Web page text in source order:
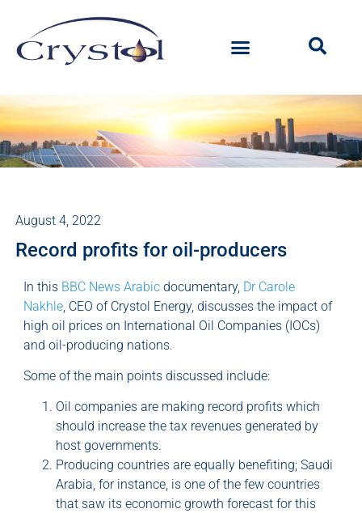
August 4, 2022
Record profits for oil-producers
In this BBC News Arabic documentary, Dr Carole
Nakhle , CEO of Crystol Energy, discusses the impact of
high oil prices on International Oil Companies (IOCs)
and oil-producing nations.
Some of the main points discussed include:
Oil companies are making record profits which
should increase the tax revenues generated by
host governments.
Producing countries are equally benefiting; Saudi
Arabia, for instance, is one of the few countries
that saw its economic growth forecast for this